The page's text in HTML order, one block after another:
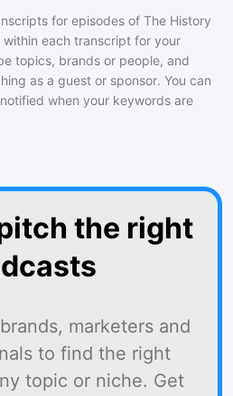
for episodes of The History
within each transcript for your
topics, brands or people, and
as a guest or sponsor. You can
when your keywords are
the right
marketers and
to find the right
topic or niche. Get